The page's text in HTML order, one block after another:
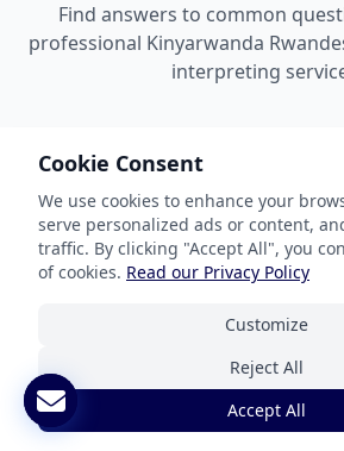
Find answers to common
professional Kinyarwanda
interpreting
What documents can you
How do you ensure accuracy?
What are your turnaround
Are your translations certified?
Cookie Consent
We use cookies to enhance your
serve personalized ads or content,
traffic. By clicking "Accept All", you
of cookies. Read our Privacy Policy
Customize
Reject All
Accept All